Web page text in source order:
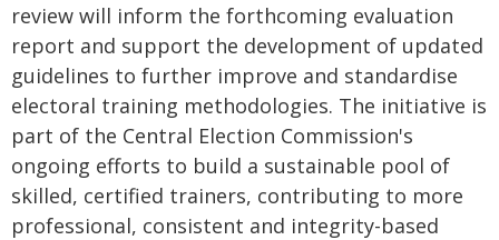
review will inform the forthcoming evaluation
report and support the development of updated
guidelines to further improve and standardise
electoral training methodologies. The initiative is
part of the Central Election Commission's
ongoing efforts to build a sustainable pool of
skilled, certified trainers, contributing to more
professional, consistent and integrity-based